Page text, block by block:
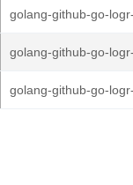
golang-github-go-
golang-github-go-
golang-github-go-